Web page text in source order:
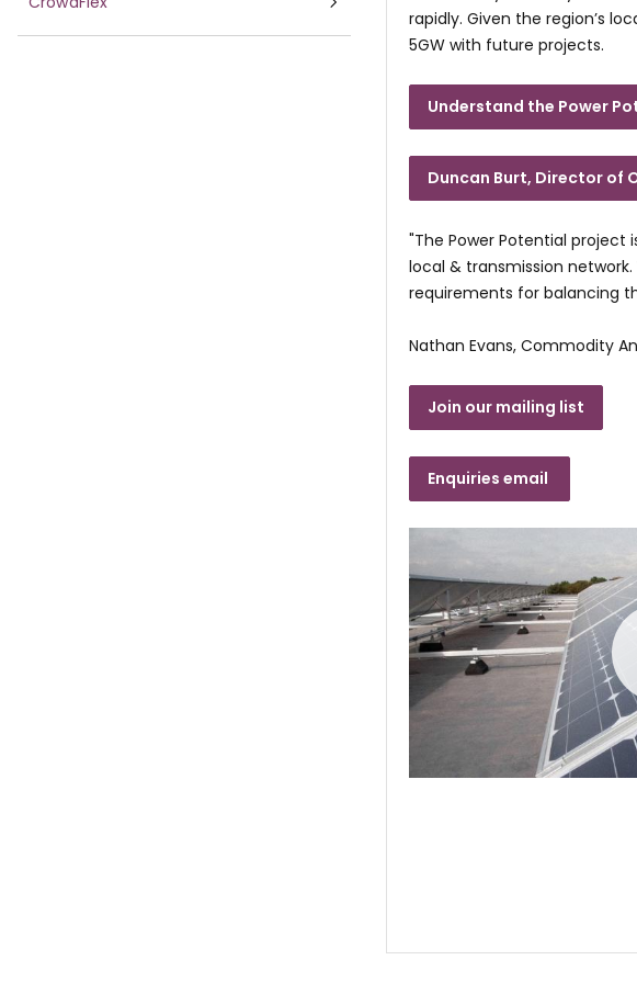
rapidly. Given the region’s
5GW with future projects.
Understand the Power
Duncan Burt, Director of
"The Power Potential
local & transmission
requirements for balancing
Nathan Evans, Commodity
Join our mailing list
Enquiries email